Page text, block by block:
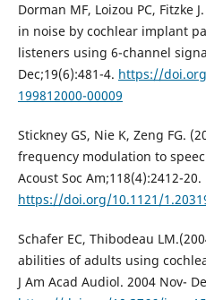
Dorman MF, Loizou PC, Fitzke
in noise by cochlear implant
listeners using 6-channel
Dec;19(6):481-4. https://
199812000-00009
Stickney GS, Nie K, Zeng FG.
frequency modulation to
Acoust Soc Am;118(4):2412-20.
https://doi.org/10.1121/
Schafer EC, Thibodeau
abilities of adults using
J Am Acad Audiol. 2004 Nov-